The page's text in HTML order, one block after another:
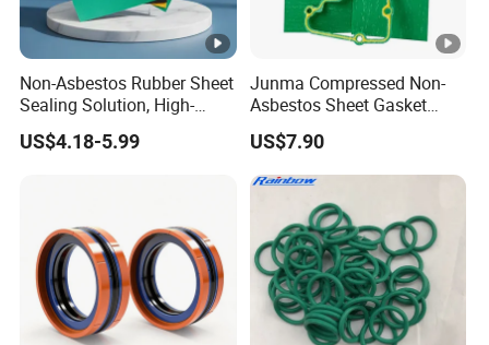
Non-Asbestos Rubber Sheet
Sealing Solution, High-
Quality Compression
Gasket Sheet
US$4.18-5.99
Junma Compressed Non-
Asbestos Sheet Gasket
Material Non-Metallic
Sealing Material
US$7.90